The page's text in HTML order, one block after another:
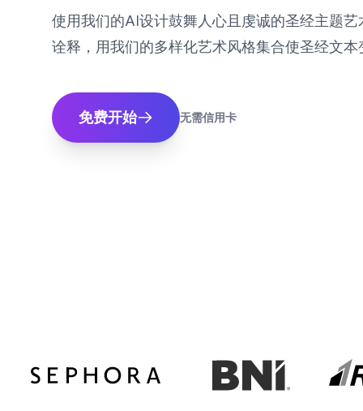
使用我们的AI设计鼓舞人心且虔诚的圣经主题
诠释，用我们的多样化艺术风格集合使圣经文本
免费开始 无需信用卡